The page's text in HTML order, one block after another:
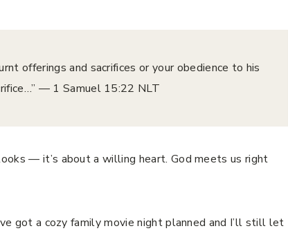
offerings and sacrifices or your obedience to his
— ‭‭1 Samuel‬ ‭15‬:‭22‬ ‭NLT‬‬
— it’s about a willing heart. God meets us right
got a cozy family movie night planned and I’ll still let